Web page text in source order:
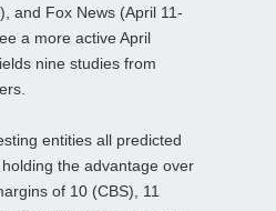
and Fox News (April 11-
a more active April
nine studies from
entities all predicted
the advantage over
of 10 (CBS), 11